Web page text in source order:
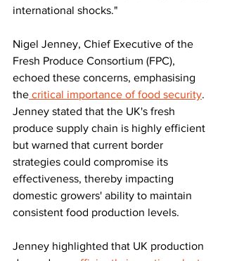
international shocks."
Nigel Jenney, Chief Executive of the
Fresh Produce Consortium (FPC),
echoed these concerns, emphasising
the critical importance of food security.
Jenney stated that the UK's fresh
produce supply chain is highly efficient
but warned that current border
strategies could compromise its
effectiveness, thereby impacting
domestic growers' ability to maintain
consistent food production levels.
Jenney highlighted that UK production